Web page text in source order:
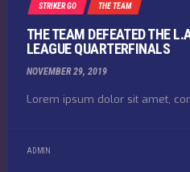
STRIKER GO THE TEAM
THE TEAM DEFEATED THE
LEAGUE QUARTERFINALS
NOVEMBER 29, 2019
Lorem ipsum dolor sit amet,
ADMIN